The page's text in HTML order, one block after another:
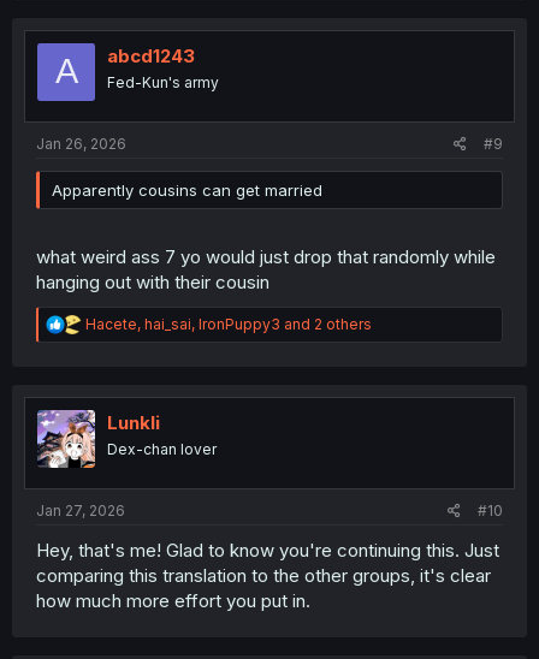
t
n
A abcd1243
Fed-Kun's army
Jan 26, 2026 #9
Apparently cousins can get married
what weird ass 7 yo would just drop that randomly while
hanging out with their cousin
R
e
t
i
o
n
Hacete, hai_sai, IronPuppy3 and 2 others
Lunkli
Dex-chan lover
Jan 27, 2026 #10
Hey, that's me! Glad to know you're continuing this. Just
comparing this translation to the other groups, it's clear
how much more effort you put in.